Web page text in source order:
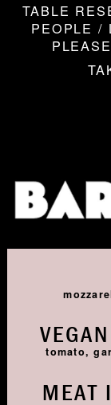
TABLE
PEOPLE /
tomato,
MEAT